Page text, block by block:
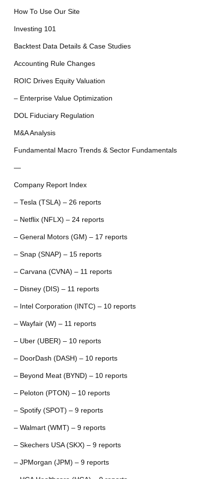
How To Use Our Site
Investing 101
Backtest Data Details & Case Studies
Accounting Rule Changes
ROIC Drives Equity Valuation
– Enterprise Value Optimization
DOL Fiduciary Regulation
M&A Analysis
Fundamental Macro Trends & Sector Fundamentals
—
Company Report Index
– Tesla (TSLA) – 26 reports
– Netflix (NFLX) – 24 reports
– General Motors (GM) – 17 reports
– Snap (SNAP) – 15 reports
– Carvana (CVNA) – 11 reports
– Disney (DIS) – 11 reports
– Intel Corporation (INTC) – 10 reports
– Wayfair (W) – 11 reports
– Uber (UBER) – 10 reports
– DoorDash (DASH) – 10 reports
– Beyond Meat (BYND) – 10 reports
– Peloton (PTON) – 10 reports
– Spotify (SPOT) – 9 reports
– Walmart (WMT) – 9 reports
– Skechers USA (SKX) – 9 reports
– JPMorgan (JPM) – 9 reports